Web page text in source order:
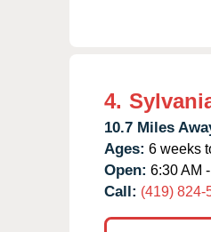
4.
10.7 Miles
Ages: 6 weeks
Open: 6:30 AM
Call: (419) 824-